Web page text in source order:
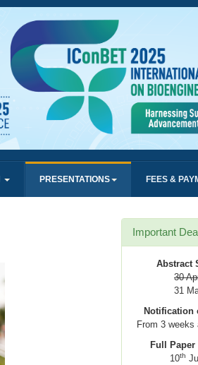
PRESENTATIONS FEES &
Important
Abstract
30
31
Notification
From 3
Full
10th